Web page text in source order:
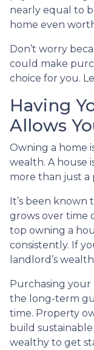
nearly equal to
home even
Don’t worry
could make
choice for you.
Having
Allows
Owning a home
wealth. A house
more than just a
It’s been known
grows over time
top owning a
consistently. If
landlord’s
Purchasing
the long-term
time. Property
build
wealthy to get